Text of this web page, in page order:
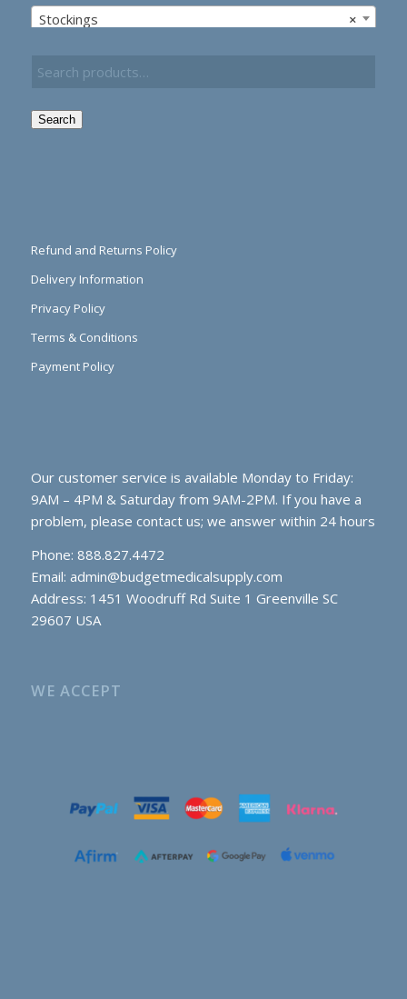
×
Stockings
Search
Refund and Returns Policy
Delivery Information
Privacy Policy
Terms & Conditions
Payment Policy
Our customer service is available Monday to Friday:
9AM – 4PM & Saturday from 9AM-2PM. If you have a
problem, please contact us; we answer within 24 hours
Phone: 888.827.4472
Email: admin@budgetmedicalsupply.com
Address: 1451 Woodruff Rd Suite 1 Greenville SC
29607 USA
WE ACCEPT